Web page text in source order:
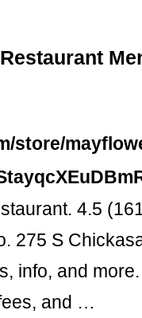
store/
4.5
275 S
info, and
and …